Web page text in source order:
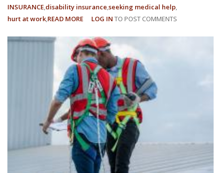
charge, no commitment consultation at 352-371-4000.
CONTACT US
INSURANCE disability insurance seeking medical help
hurt at work READ MORE ABOUT
NCCI'S
PROPOSED
15.1%
FLORIDA
WORKERS’
COMPENSATION
RATE
DECREASE
LOG IN TO POST COMMENTS